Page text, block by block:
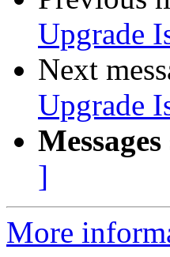
Upgrade
Next
Upgrade
]
More